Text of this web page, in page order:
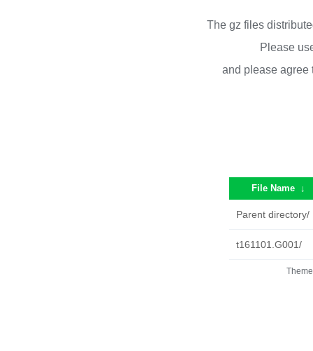
The gz files
Please
and please
File Name ↓
Parent directory/
t161101.G001/